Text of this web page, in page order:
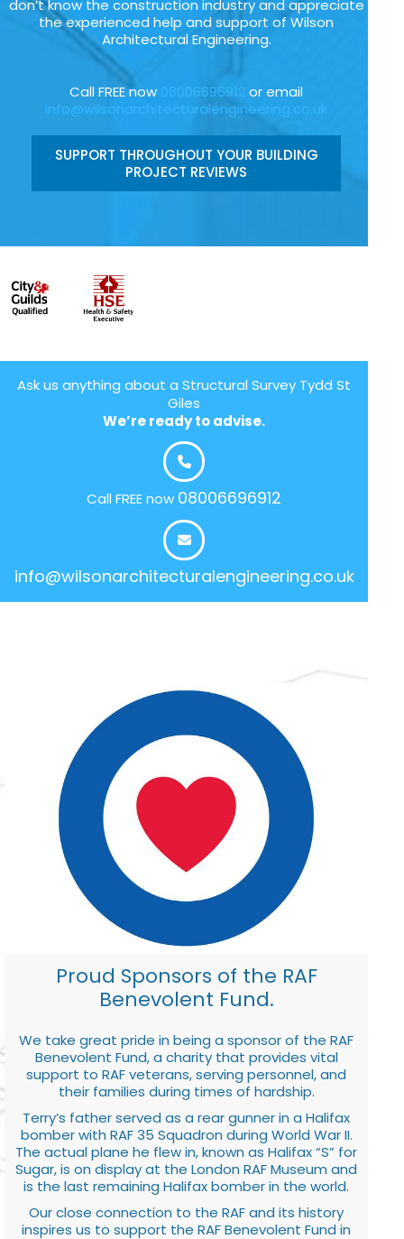
don’t know the construction industry and appreciate
the experienced help and support of Wilson
Architectural Engineering.
Call FREE now 08006696912 or email
info@wilsonarchitecturalengineering.co.uk
SUPPORT THROUGHOUT YOUR BUILDING
PROJECT REVIEWS
Ask us anything about a Structural Survey Tydd St
Giles
We’re ready to advise.
Call FREE now 08006696912
info@wilsonarchitecturalengineering.co.uk
Proud Sponsors of the RAF
Benevolent Fund.
We take great pride in being a sponsor of the RAF
Benevolent Fund, a charity that provides vital
support to RAF veterans, serving personnel, and
their families during times of hardship.
Terry’s father served as a rear gunner in a Halifax
bomber with RAF 35 Squadron during World War II.
The actual plane he flew in, known as Halifax “S” for
Sugar, is on display at the London RAF Museum and
is the last remaining Halifax bomber in the world.
Our close connection to the RAF and its history
inspires us to support the RAF Benevolent Fund in